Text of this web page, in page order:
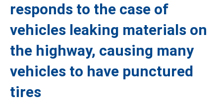
responds to the case of
vehicles leaking materials on
the highway, causing many
vehicles to have punctured
tires